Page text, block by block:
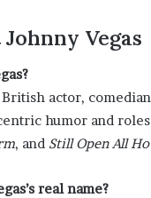
Johnny Vegas
British actor,
humor and
, and Still Open All
real name?